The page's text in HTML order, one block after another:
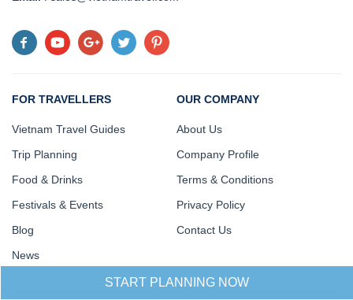
FOR TRAVELLERS
Vietnam Travel Guides
Trip Planning
Food & Drinks
Festivals & Events
Blog
News
OUR COMPANY
About Us
Company Profile
Terms & Conditions
Privacy Policy
Contact Us
START PLANNING NOW